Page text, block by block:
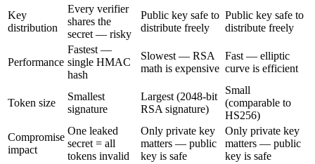
Key
distribution
Every verifier
shares the
secret — risky
Public key safe to
distribute freely
Public key safe to
distribute freely
Performance
Fastest —
single HMAC
hash
Slowest — RSA
math is expensive
Fast — elliptic
curve is efficient
Token size
Smallest
signature
Largest (2048-bit
RSA signature)
Small
(comparable to
HS256)
Compromise
impact
One leaked
secret = all
tokens invalid
Only private key
matters — public
key is safe
Only private key
matters — public
key is safe